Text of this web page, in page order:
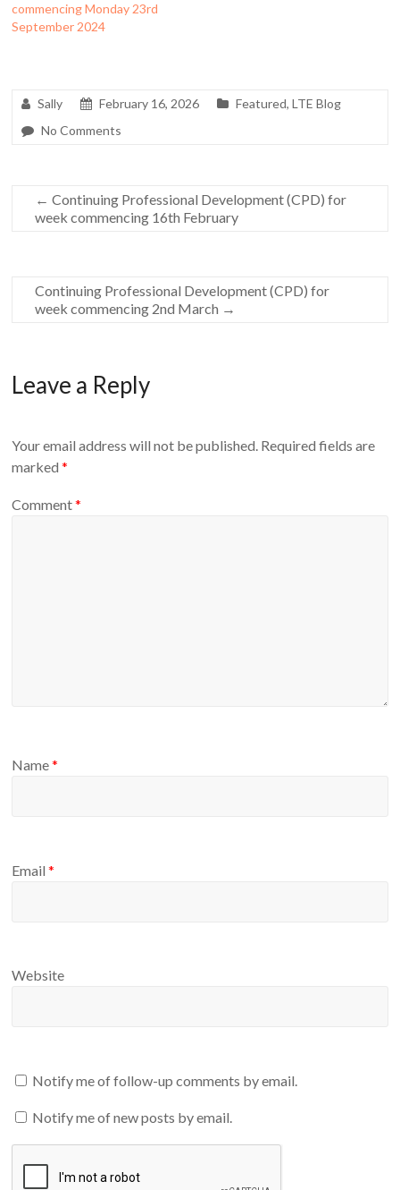
commencing Monday 23rd
September 2024
Sally February 16, 2026 Featured,LTE Blog
No Comments
← Continuing Professional Development (CPD) for
week commencing 16th February
Continuing Professional Development (CPD) for
week commencing 2nd March →
Leave a Reply
Your email address will not be published. Required fields are
marked*
Comment*
Name*
Email*
Website
Notify me of follow-up comments by email.
Notify me of new posts by email.